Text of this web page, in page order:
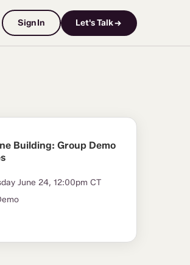
Sign In Let's Talk →
Building: Group Demo
June 24, 12:00pm CT